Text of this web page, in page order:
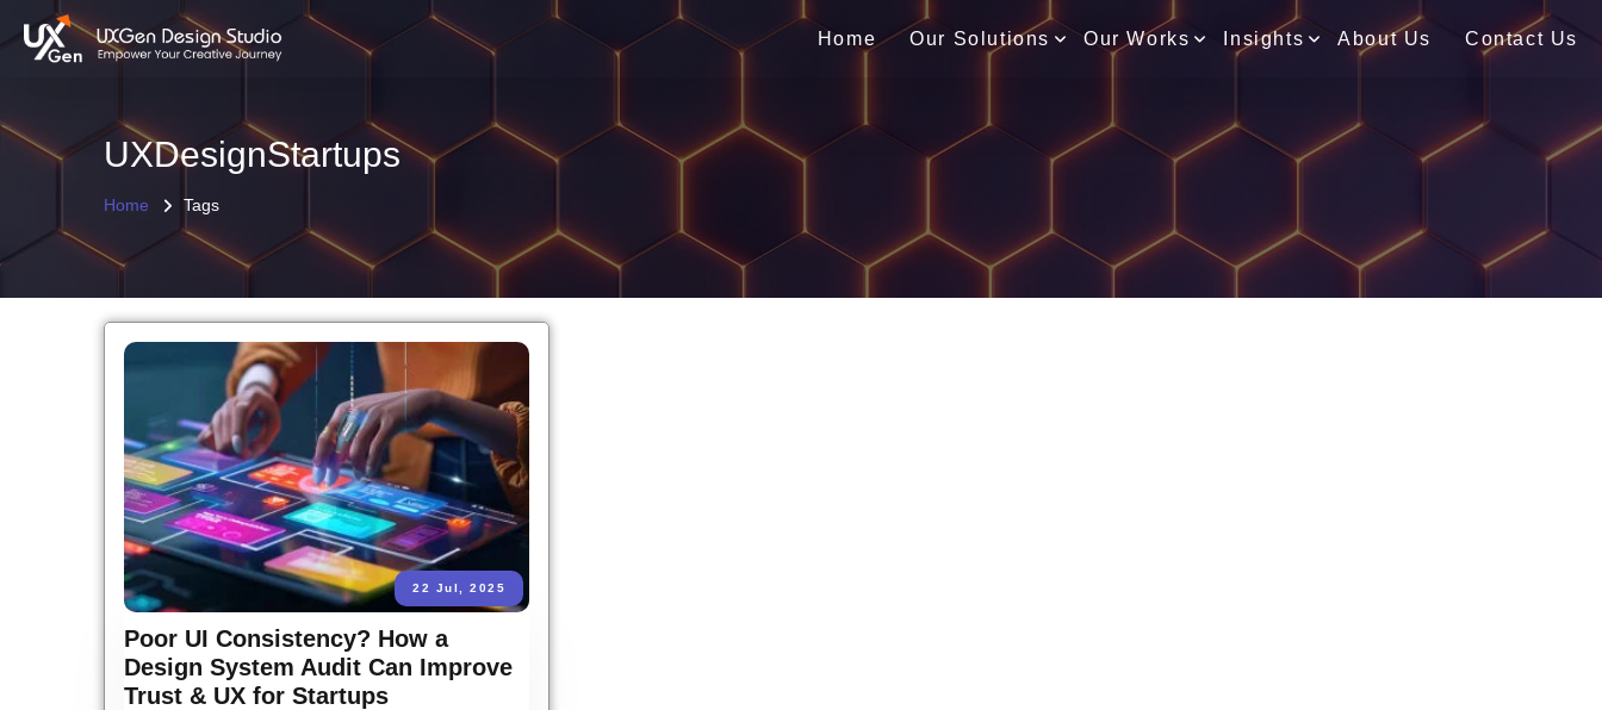
Home Our Solutions Our Works Insights About Us Contact Us
UXDesignStartups
Home Tags
22 Jul, 2025
Poor UI Consistency? How a
Design System Audit Can Improve
Trust & UX for Startups